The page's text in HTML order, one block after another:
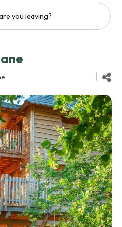
you leaving?